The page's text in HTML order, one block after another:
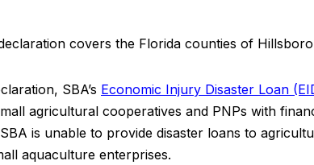
covers the Florida counties of
SBA’s Economic Injury Disaster Loan
agricultural cooperatives and PNPs with
is unable to provide disaster loans to
aquaculture enterprises.